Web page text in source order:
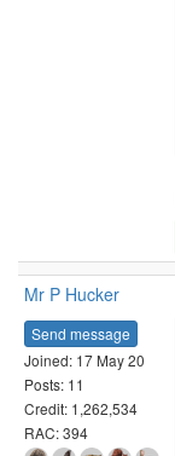
Mr P Hucker
Send message
Joined: 17 May 20
Posts: 11
Credit: 1,262,534
RAC: 394